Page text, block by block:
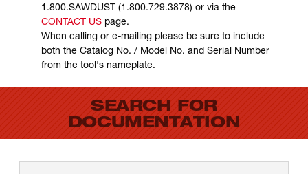
1.800.SAWDUST (1.800.729.3878) or via the
CONTACT USpage.
When calling or e-mailing please be sure to include
both the Catalog No. / Model No. and Serial Number
from the tool's nameplate.
SEARCH FOR
DOCUMENTATION